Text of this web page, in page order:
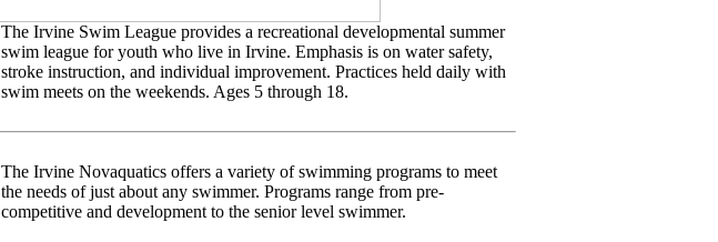
The Irvine Swim League provides a recreational developmental summer
swim league for youth who live in Irvine. Emphasis is on water safety,
stroke instruction, and individual improvement. Practices held daily with
swim meets on the weekends. Ages 5 through 18.
The Irvine Novaquatics offers a variety of swimming programs to meet
the needs of just about any swimmer. Programs range from pre-
competitive and development to the senior level swimmer.